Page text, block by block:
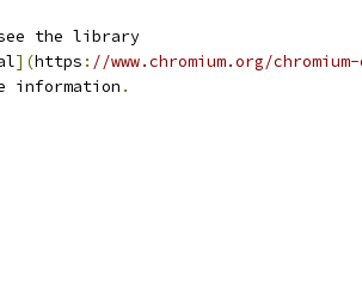
the library
](https : //www.chromium.org/
information .